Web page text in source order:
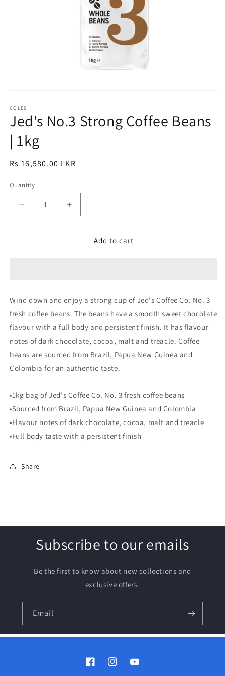
1
in
modal
COLES
Jed's No.3 Strong Coffee Beans
| 1kg
Regular
Rs 16,580.00 LKR
Quantity
Decrease
quantity
for
No.3
1kg
Increase
quantity
for
Jed&#39;s
No.3
1kg
Add to cart
Wind down and enjoy a strong cup of Jed's Coffee Co. No. 3
fresh coffee beans. The beans have a smooth sweet chocolate
flavour with a full body and persistent finish. It has flavour
notes of dark chocolate, cocoa, malt and treacle. Coffee
beans are sourced from Brazil, Papua New Guinea and
Colombia for an authentic taste.
•1kg bag of Jed's Coffee Co. No. 3 fresh coffee beans
•Sourced from Brazil, Papua New Guinea and Colombia
•Flavour notes of dark chocolate, cocoa, malt and treacle
•Full body taste with a persistent finish
Share
Subscribe to our emails
Be the first to know about new collections and
exclusive offers.
Email
FacebookInstagramYouTube